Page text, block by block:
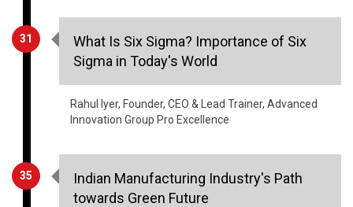
31
What Is Six Sigma? Importance of Six
Sigma in Today's World
Rahul Iyer, Founder, CEO & Lead Trainer, Advanced
Innovation Group Pro Excellence
35
Indian Manufacturing Industry's Path
towards Green Future